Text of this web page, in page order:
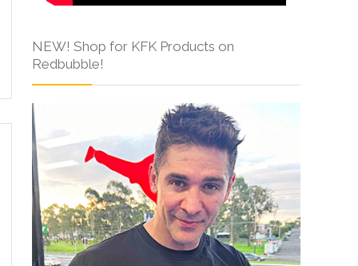
NEW! Shop for KFK Products on
Redbubble!